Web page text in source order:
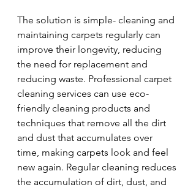
The solution is simple- cleaning and
maintaining carpets regularly can
improve their longevity, reducing
the need for replacement and
reducing waste. Professional carpet
cleaning services can use eco-
friendly cleaning products and
techniques that remove all the dirt
and dust that accumulates over
time, making carpets look and feel
new again. Regular cleaning reduces
the accumulation of dirt, dust, and